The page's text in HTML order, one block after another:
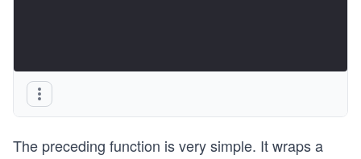
The preceding function is very simple. It wraps a